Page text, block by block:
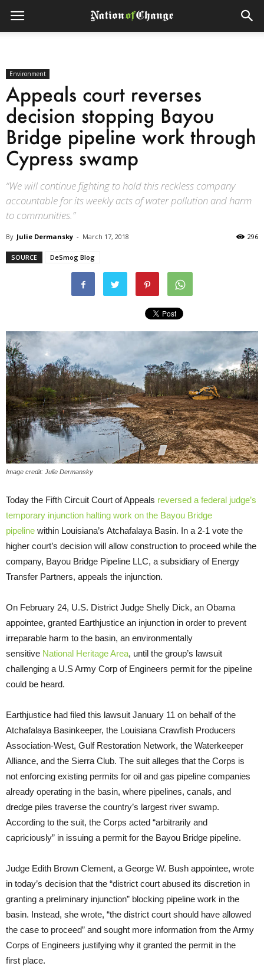
Environment
Appeals court reverses
decision stopping Bayou
Bridge pipeline work through
Cypress swamp
“We will continue fighting to hold this reckless company
accountable for its weekly acts of water pollution and harm
to communities.”
By Julie Dermansky - March 17, 2018 296
SOURCE DeSmog Blog
Image credit: Julie Dermansky
Today the Fifth Circuit Court of Appeals reversed a federal judge’s
temporary injunction halting work on the Bayou Bridge
pipeline within Louisiana’s Atchafalaya Basin. In a 2-1 vote the
higher court’s decision will allow construction to proceed while the
company, Bayou Bridge Pipeline LLC, a subsidiary of Energy
Transfer Partners, appeals the injunction.
On February 24, U.S. District Judge Shelly Dick, an Obama
appointee, granted Earthjustice an injunction in order to prevent
irreparable harm to the basin, an environmentally
sensitive National Heritage Area, until the group’s lawsuit
challenging a U.S Army Corp of Engineers permit for the pipeline
could be heard.
Earthjustice had filed this lawsuit January 11 on behalf of the
Atchafalaya Basinkeeper, the Louisiana Crawfish Producers
Association-West, Gulf Restoration Network, the Waterkeeper
Alliance, and the Sierra Club. The suit alleges that the Corps is
not enforcing existing permits for oil and gas pipeline companies
already operating in the basin, where pipelines, canals, and
dredge piles traverse the country’s largest river swamp.
According to the suit, the Corps acted “arbitrarily and
capriciously” in issuing a permit for the Bayou Bridge pipeline.
Judge Edith Brown Clement, a George W. Bush appointee, wrote
in today’s decision that the “district court abused its discretion in
granting a preliminary injunction” blocking pipeline work in the
basin. Instead, she wrote, “the district court should have allowed
the case to proceed” and sought more information from the Army
Corps of Engineers justifying why it granted the permit in the
first place.